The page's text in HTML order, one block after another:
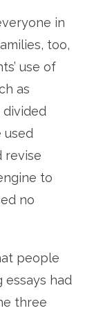
in
too,
use of
as
divided
used
revise
to
no
people
essays had
three